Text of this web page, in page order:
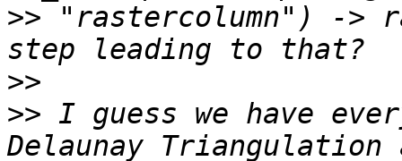
>> "rastercolumn") ->
>>
>> I guess we have